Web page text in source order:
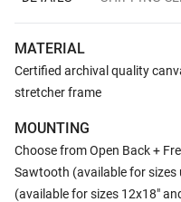
MATERIAL
Certified archival quality
stretcher frame
MOUNTING
Choose from Open Back +
Sawtooth (available for sizes
(available for sizes 12x18"